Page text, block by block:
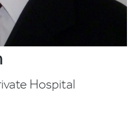
Hospital